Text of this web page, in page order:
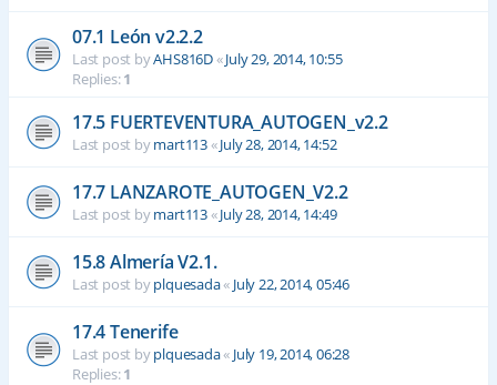
07.1 León v2.2.2
Last post byAHS816D«July 29, 2014, 10:55
Replies:1
17.5 FUERTEVENTURA_AUTOGEN_v2.2
Last post bymart113«July 28, 2014, 14:52
17.7 LANZAROTE_AUTOGEN_V2.2
Last post bymart113«July 28, 2014, 14:49
15.8 Almería V2.1.
Last post byplquesada« July 22, 2014, 05:46
17.4 Tenerife
Last post byplquesada« July 19, 2014, 06:28
Replies:1